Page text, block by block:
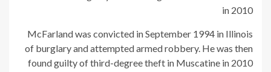
McFarland was convicted in September 1994 in Illinois
of burglary and attempted armed robbery. He was then
found guilty of third-degree theft in Muscatine in 2010